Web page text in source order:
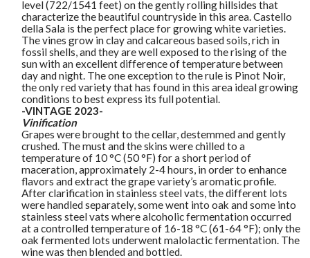
level (722/1541 feet) on the gently rolling hillsides that
characterize the beautiful countryside in this area. Castello
della Sala is the perfect place for growing white varieties.
The vines grow in clay and calcareous based soils, rich in
fossil shells, and they are well exposed to the rising of the
sun with an excellent difference of temperature between
day and night. The one exception to the rule is Pinot Noir,
the only red variety that has found in this area ideal growing
conditions to best express its full potential.
-VINTAGE 2023-
Vinification
Grapes were brought to the cellar, destemmed and gently
crushed. The must and the skins were chilled to a
temperature of 10 °C (50 °F) for a short period of
maceration, approximately 2-4 hours, in order to enhance
flavors and extract the grape variety’s aromatic profile.
After clarification in stainless steel vats, the different lots
were handled separately, some went into oak and some into
stainless steel vats where alcoholic fermentation occurred
at a controlled temperature of 16-18 °C (61-64 °F); only the
oak fermented lots underwent malolactic fermentation. The
wine was then blended and bottled.